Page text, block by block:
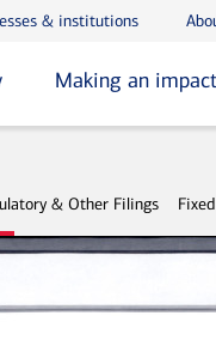
& institutions
Making an impact
& Other Filings